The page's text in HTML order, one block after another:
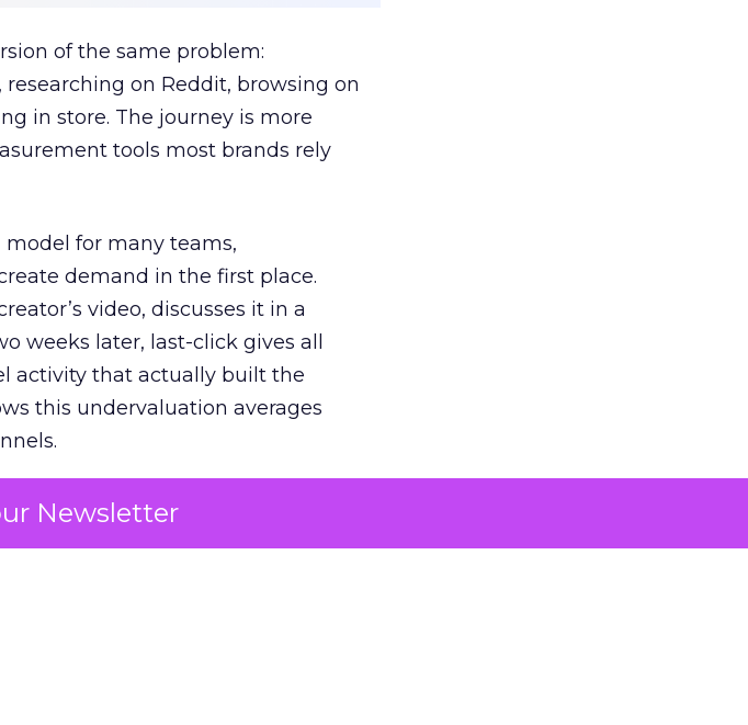
Newsletter
of the same problem:
on Reddit, browsing on
in store. The journey is more
tools most brands rely
for many teams,
demand in the first place.
video, discusses it in a
weeks later, last-click gives all
activity that actually built the
this undervaluation averages
the channels responsible for
capture at the bottom of the